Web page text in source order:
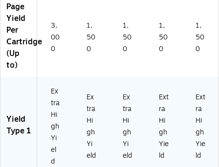
Page
Yield
Per
Cartridge
(Up
to)
3,
00
0
1,
50
0
1,
50
0
1,
50
0
1,
50
0
Yield
Type 1
Ex
tra
Hi
gh
Yi
el
d
Ex
tra
Hi
gh
Yi
eld
Ex
tra
Hi
gh
Yi
eld
Ext
ra
Hi
gh
Yie
ld
Ext
ra
Hi
gh
Yie
ld